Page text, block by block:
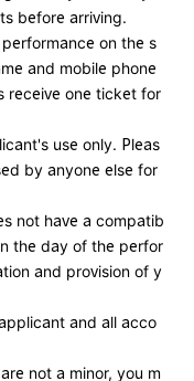
before arriving.
on the s
and mobile phone
receive one ticket for
use only. Pleas
by anyone else for
not have a compatib
the day of the perfor
and provision of y
and all acco
not a minor, you m